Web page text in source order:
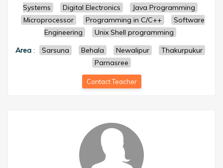
Systems
Digital Electronics
Java Programming
Microprocessor
Programming in C/C++
Software
Engineering
Unix Shell programming
Area : Sarsuna Behala Newalipur
Thakurpukur
Parnasree
Contact Teacher